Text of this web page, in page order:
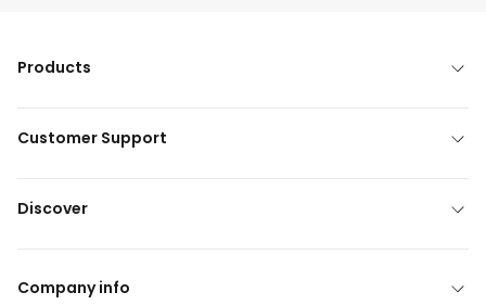
Products
Customer Support
Discover
Company info